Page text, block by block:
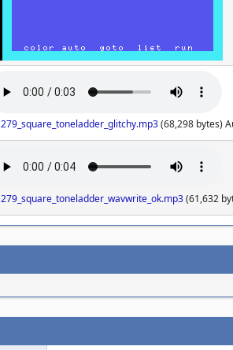
279_square_toneladder_glitchy.mp3(68,298 bytes)
279_square_toneladder_wavwrite_ok.mp3(61,632